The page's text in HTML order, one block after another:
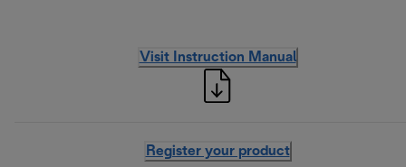
Visit Instruction Manual
Register your product